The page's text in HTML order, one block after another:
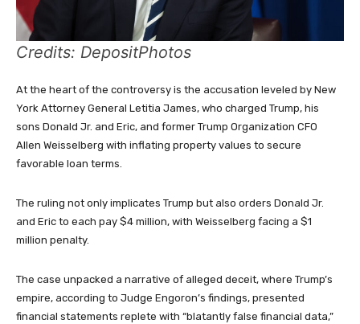
Credits: DepositPhotos
At the heart of the controversy is the accusation leveled by New
York Attorney General Letitia James, who charged Trump, his
sons Donald Jr. and Eric, and former Trump Organization CFO
Allen Weisselberg with inflating property values to secure
favorable loan terms.
The ruling not only implicates Trump but also orders Donald Jr.
and Eric to each pay $4 million, with Weisselberg facing a $1
million penalty.
The case unpacked a narrative of alleged deceit, where Trump’s
empire, according to Judge Engoron’s findings, presented
financial statements replete with “blatantly false financial data,”